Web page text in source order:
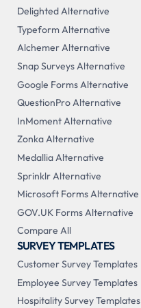
Delighted Alternative
Typeform Alternative
Alchemer Alternative
Snap Surveys Alternative
Google Forms Alternative
QuestionPro Alternative
InMoment Alternative
Zonka Alternative
Medallia Alternative
Sprinklr Alternative
Microsoft Forms Alternative
GOV.UK Forms Alternative
Compare All
SURVEY TEMPLATES
Customer Survey Templates
Employee Survey Templates
Hospitality Survey Templates